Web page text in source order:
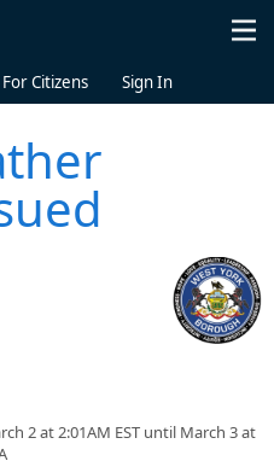
For Citizens Sign In
2 at 2:01AM EST until March 3 at